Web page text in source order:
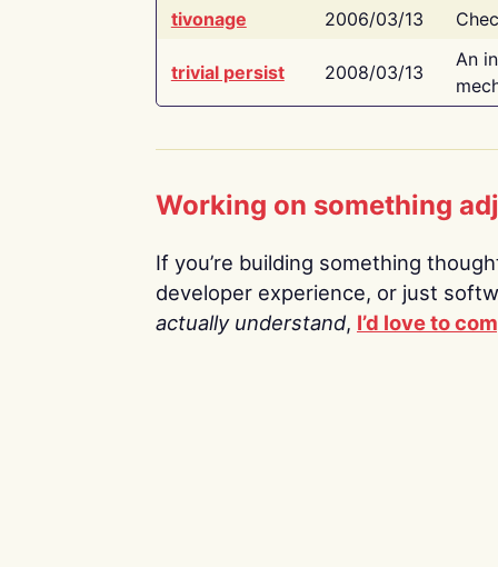
tivonage
2006/03/13
trivial persist 2008/03/13
An
Working on something
If you’re building something
developer experience, or just
actually understand, I’d love to